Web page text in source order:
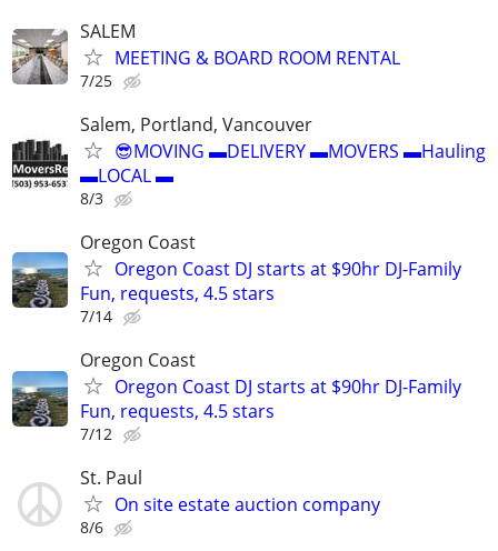
SALEM
MEETING & BOARD ROOM RENTAL
7/25
Salem, Portland, Vancouver
😎MOVING ▬DELIVERY ▬MOVERS ▬Hauling
▬LOCAL ▬
8/3
Oregon Coast
Oregon Coast DJ starts at $90hr DJ-Family
Fun, requests, 4.5 stars
7/14
Oregon Coast
Oregon Coast DJ starts at $90hr DJ-Family
Fun, requests, 4.5 stars
7/12
St. Paul
On site estate auction company
8/6